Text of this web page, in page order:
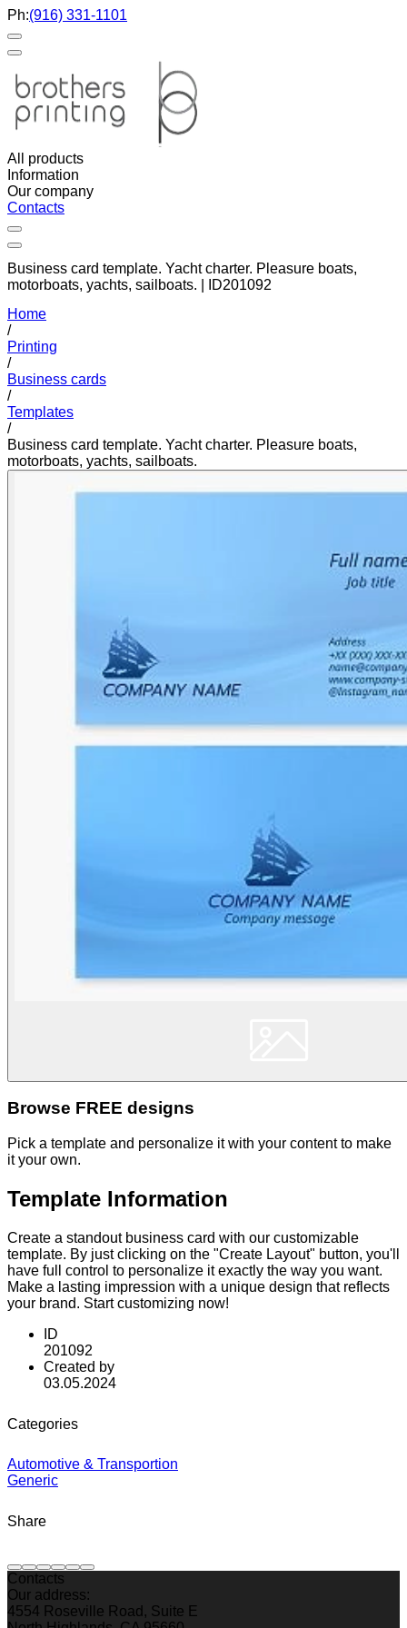
Ph:(916) 331-1101
All products
Information
Our company
Contacts
Business card template. Yacht charter. Pleasure boats,
motorboats, yachts, sailboats. | ID201092
Home
/
Printing
/
Business cards
/
Templates
/
Business card template. Yacht charter. Pleasure boats,
motorboats, yachts, sailboats.
Browse FREE designs
Pick a template and personalize it with your content to make
it your own.
Template Information
Create a standout business card with our customizable
template. By just clicking on the "Create Layout" button, you'll
have full control to personalize it exactly the way you want.
Make a lasting impression with a unique design that reflects
your brand. Start customizing now!
ID
201092
Created by
03.05.2024
Categories
Automotive & Transportion
Generic
Share
Contacts
Our address:
4554 Roseville Road, Suite E